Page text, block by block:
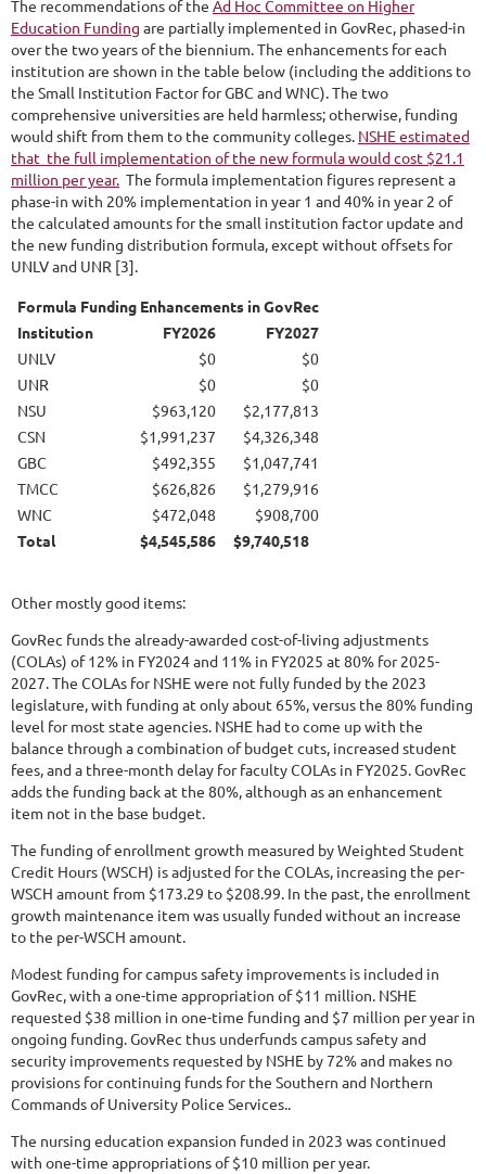
The recommendations of the Ad Hoc Committee on Higher
Education Funding are partially implemented in GovRec, phased-in
over the two years of the biennium. The enhancements for each
institution are shown in the table below (including the additions to
the Small Institution Factor for GBC and WNC). The two
comprehensive universities are held harmless; otherwise, funding
would shift from them to the community colleges. NSHE estimated
that the full implementation of the new formula would cost $21.1
million per year. The formula implementation figures represent a
phase-in with 20% implementation in year 1 and 40% in year 2 of
the calculated amounts for the small institution factor update and
the new funding distribution formula, except without offsets for
UNLV and UNR [3].
Formula Funding Enhancements in GovRec
Institution
FY2026
FY2027
UNLV
$0
$0
UNR
$0
$0
NSU
$963,120
$2,177,813
CSN
$1,991,237
$4,326,348
GBC
$492,355
$1,047,741
TMCC
$626,826
$1,279,916
WNC
$472,048
$908,700
Total
$4,545,586 $9,740,518
Other mostly good items:
GovRec funds the already-awarded cost-of-living adjustments
(COLAs) of 12% in FY2024 and 11% in FY2025 at 80% for 2025-
2027. The COLAs for NSHE were not fully funded by the 2023
legislature, with funding at only about 65%, versus the 80% funding
level for most state agencies. NSHE had to come up with the
balance through a combination of budget cuts, increased student
fees, and a three-month delay for faculty COLAs in FY2025. GovRec
adds the funding back at the 80%, although as an enhancement
item not in the base budget.
The funding of enrollment growth measured by Weighted Student
Credit Hours (WSCH) is adjusted for the COLAs, increasing the per-
WSCH amount from $173.29 to $208.99. In the past, the enrollment
growth maintenance item was usually funded without an increase
to the per-WSCH amount.
Modest funding for campus safety improvements is included in
GovRec, with a one-time appropriation of $11 million. NSHE
requested $38 million in one-time funding and $7 million per year in
ongoing funding. GovRec thus underfunds campus safety and
security improvements requested by NSHE by 72% and makes no
provisions for continuing funds for the Southern and Northern
Commands of University Police Services..
The nursing education expansion funded in 2023 was continued
with one-time appropriations of $10 million per year.